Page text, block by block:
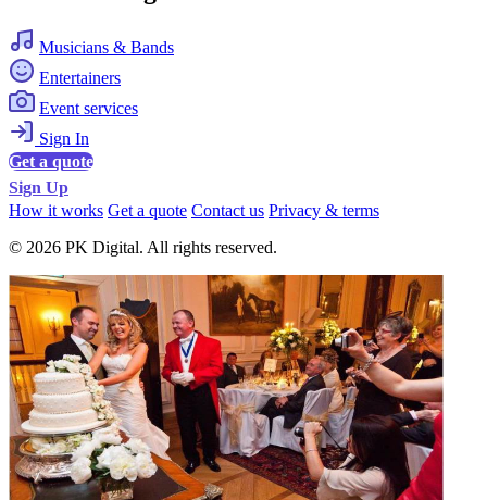
Musicians & Bands
Entertainers
Event services
Sign In
Get a quote
Sign Up
How it works Get a quote Contact us Privacy & terms
© 2026 PK Digital. All rights reserved.